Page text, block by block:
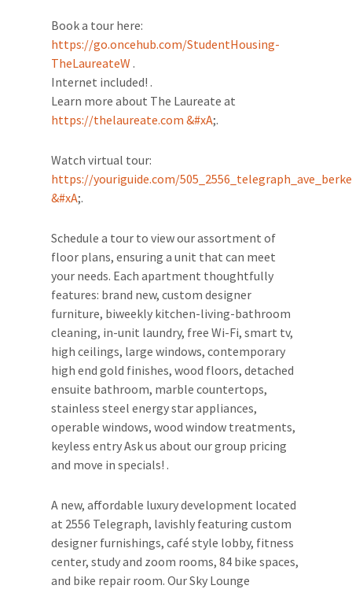
Book a tour here:
https://go.oncehub.com/StudentHousing-
TheLaureateW .
Internet included! .
Learn more about The Laureate at
https://thelaureate.com &#xA;.
Watch virtual tour:
https://youriguide.com/
&#xA;.
Schedule a tour to view our assortment of
floor plans, ensuring a unit that can meet
your needs. Each apartment thoughtfully
features: brand new, custom designer
furniture, biweekly kitchen-living-bathroom
cleaning, in-unit laundry, free Wi-Fi, smart tv,
high ceilings, large windows, contemporary
high end gold finishes, wood floors, detached
ensuite bathroom, marble countertops,
stainless steel energy star appliances,
operable windows, wood window treatments,
keyless entry Ask us about our group pricing
and move in specials! .
A new, affordable luxury development located
at 2556 Telegraph, lavishly featuring custom
designer furnishings, café style lobby, fitness
center, study and zoom rooms, 84 bike spaces,
and bike repair room. Our Sky Lounge